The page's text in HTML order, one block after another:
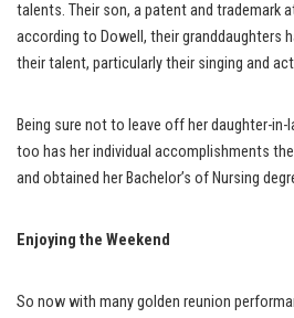
talents. Their son, a patent and trademark
according to Dowell, their granddaughters
their talent, particularly their singing and
Being sure not to leave off her daughter-in-
too has her individual accomplishments
and obtained her Bachelor’s of Nursing
Enjoying the Weekend
So now with many golden reunion